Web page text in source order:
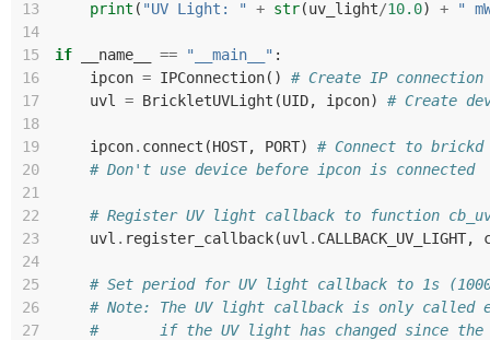
13
print ( "UV Light: " + str(uv_light/10.0) +
"
14
15
if __name__ == "__main__" :
16
ipcon = IPConnection()
# Create IP connection
17
uvl = BrickletUVLight (UID, ipcon)
# Create
18
19
ipcon. connect (HOST, PORT)
# Connect to brickd
20
# Don't use device before ipcon is connected
21
22
# Register UV light callback to function
23
uvl . register_callback(uvl . CALLBACK_UV_LIGHT,
24
25
# Set period for UV light callback to 1s
26
# Note: The UV light callback is only called
27
#       if the UV light has changed since